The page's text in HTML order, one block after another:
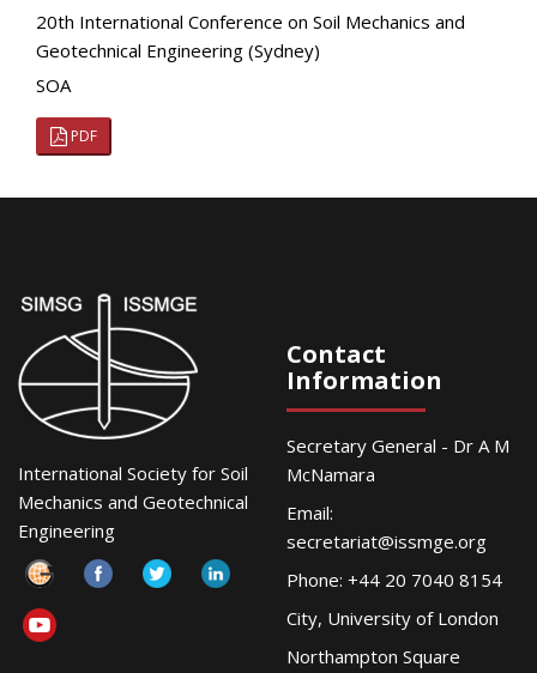
20th International Conference on Soil Mechanics and
Geotechnical Engineering (Sydney)
SOA
PDF
International Society for Soil
Mechanics and Geotechnical
Engineering
Contact
Information
Secretary General - Dr A M
McNamara
Email:
secretariat@issmge.org
Phone: +44 20 7040 8154
City, University of London
Northampton Square